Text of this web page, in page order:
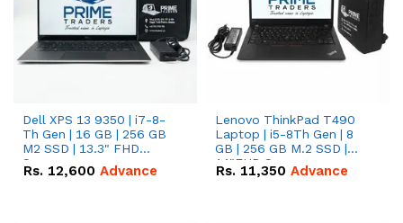
Dell XPS 13 9350 | i7-8-
Th Gen | 16 GB | 256 GB
M2 SSD | 13.3" FHD
Screen
Rs. 12,600 Advance
Lenovo ThinkPad T490
Laptop | i5-8Th Gen | 8
GB | 256 GB M.2 SSD |
14"FHD Screen
Rs. 11,350 Advance